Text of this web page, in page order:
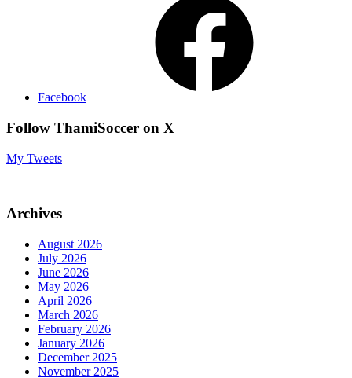
Facebook
Follow ThamiSoccer on X
My Tweets
Archives
August 2026
July 2026
June 2026
May 2026
April 2026
March 2026
February 2026
January 2026
December 2025
November 2025